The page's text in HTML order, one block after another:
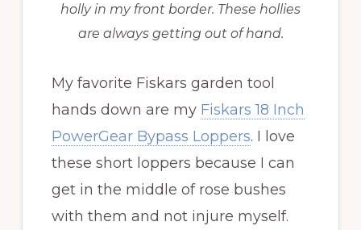
holly in my front border. These hollies
are always getting out of hand.
My favorite Fiskars garden tool
hands down are my Fiskars 18 Inch
PowerGear Bypass Loppers. I love
these short loppers because I can
get in the middle of rose bushes
with them and not injure myself.